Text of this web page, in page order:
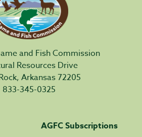
and Fish Commission
Resources Drive
Arkansas 72205
833-345-0325
AGFC Subscriptions